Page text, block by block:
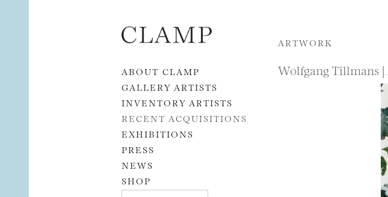
Skip to content
ABOUT CLAMP
GALLERY ARTISTS
INVENTORY ARTISTS
RECENT ACQUISITIONS
EXHIBITIONS
PRESS
NEWS
SHOP
ARTWORK
Wolfgang Tillmans |